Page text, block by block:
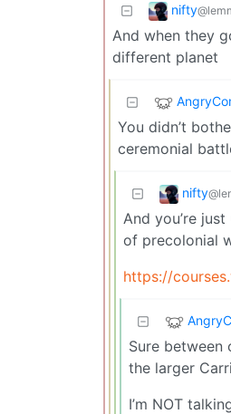
nifty
And when they
different planet
You didn’t
ceremonial
nifty
And you’re
of precolonial
https://
Sure between
the larger
I’m NOT